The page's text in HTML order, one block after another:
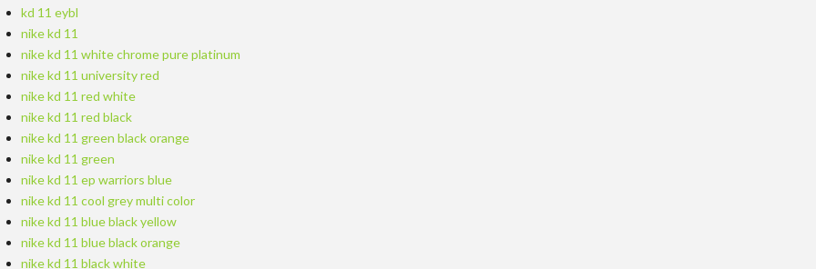
kd 11 eybl
nike kd 11
nike kd 11 white chrome pure platinum
nike kd 11 university red
nike kd 11 red white
nike kd 11 red black
nike kd 11 green black orange
nike kd 11 green
nike kd 11 ep warriors blue
nike kd 11 cool grey multi color
nike kd 11 blue black yellow
nike kd 11 blue black orange
nike kd 11 black white